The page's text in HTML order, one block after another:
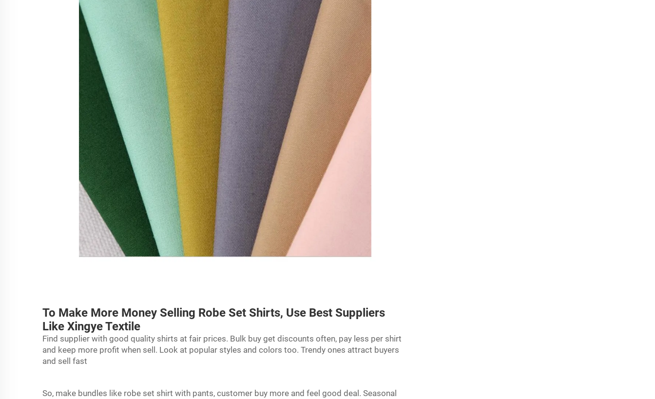
To Make More Money Selling Robe Set Shirts, Use Best Suppliers
Like Xingye Textile
Find supplier with good quality shirts at fair prices. Bulk buy get discounts often, pay less per shirt
and keep more profit when sell. Look at popular styles and colors too. Trendy ones attract buyers
and sell fast
So, make bundles like robe set shirt with pants, customer buy more and feel good deal. Seasonal